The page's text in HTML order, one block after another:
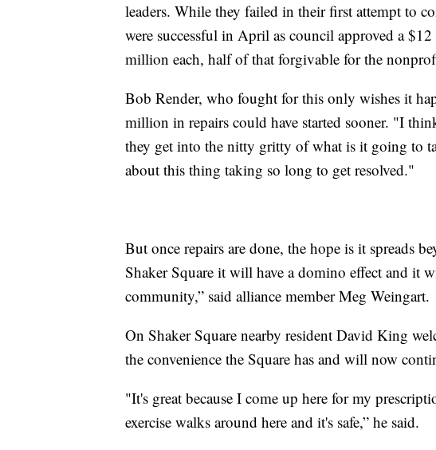
leaders. While they failed in their first attempt to
were successful in April as council approved a
million each, half of that forgivable for the
Bob Render, who fought for this only wishes it
million in repairs could have started sooner. "I
they get into the nitty gritty of what is it going to
about this thing taking so long to get resolved."
But once repairs are done, the hope is it spreads
Shaker Square it will have a domino effect and it
community,” said alliance member Meg Weingart.
On Shaker Square nearby resident David King
the convenience the Square has and will now
"It's great because I come up here for my
exercise walks around here and it's safe,” he said.